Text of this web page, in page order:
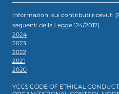
Informazioni sui contributi ricevuti
seguenti della Legge 124/2017)
2024
2023
2022
2021
2020
YCCS CODE OF ETHICAL